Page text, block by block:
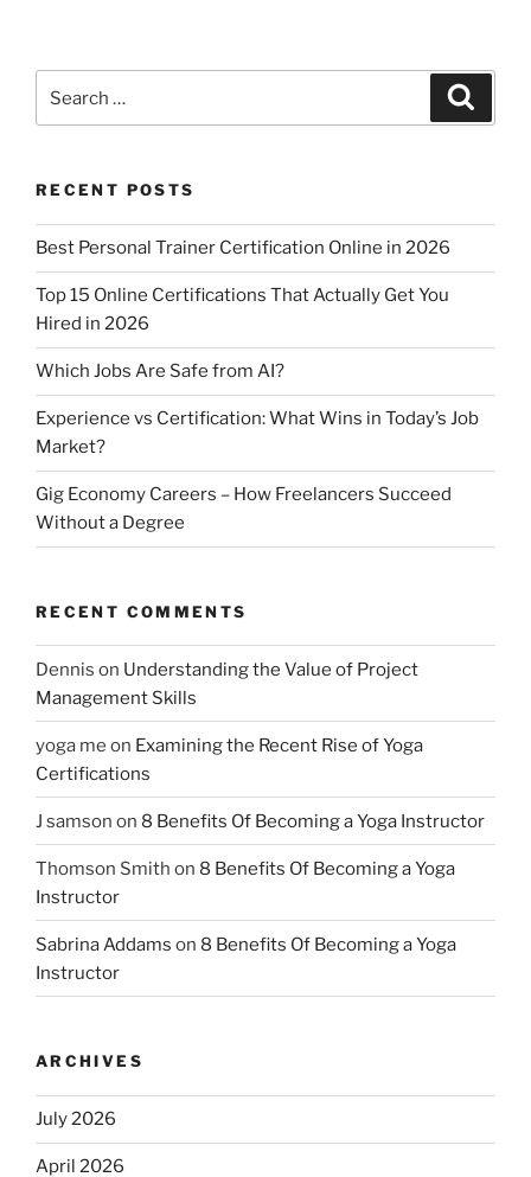
Pilates
s
A
p
e
b
o
k
er l
e
for:
RECENT POSTS
Best Personal Trainer Certification Online in 2026
Top 15 Online Certifications That Actually Get You
Hired in 2026
Which Jobs Are Safe from AI?
Experience vs Certification: What Wins in Today’s Job
Market?
Gig Economy Careers – How Freelancers Succeed
Without a Degree
RECENT COMMENTS
Dennis on Understanding the Value of Project
Management Skills
yoga me on Examining the Recent Rise of Yoga
Certifications
J samson on 8 Benefits Of Becoming a Yoga Instructor
Thomson Smith on 8 Benefits Of Becoming a Yoga
Instructor
Sabrina Addams on 8 Benefits Of Becoming a Yoga
Instructor
ARCHIVES
July 2026
April 2026